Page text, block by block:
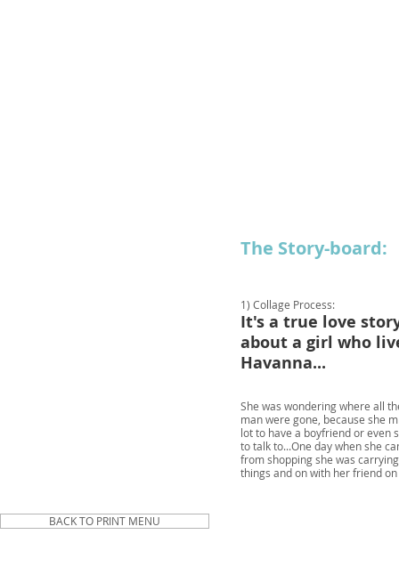
The Story-board:
1) Collage Process:
It's a true love
about a girl who
Havanna...
She was wondering where all
man were gone, because she
lot to have a boyfriend or even
to talk to...One day when she
from shopping she was
things and on with her friend
BACK TO PRINT MENU